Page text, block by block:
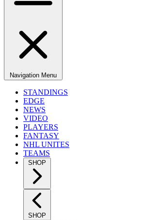
Navigation Menu
STANDINGS
EDGE
NEWS
VIDEO
PLAYERS
FANTASY
NHL UNITES
TEAMS
SHOP
SHOP